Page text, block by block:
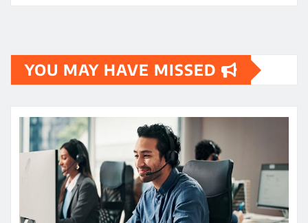
YOU MAY HAVE MISSED